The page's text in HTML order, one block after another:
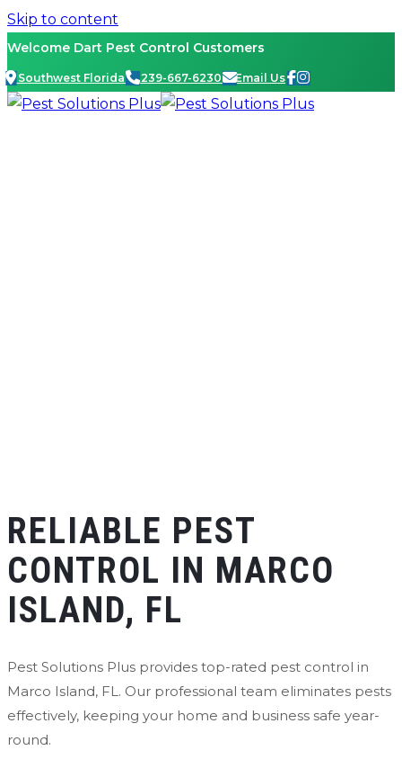
Skip to content
Welcome Dart Pest Control Customers
Southwest Florida 239-667-6230 Email Us
RELIABLE PEST
CONTROL IN MARCO
ISLAND, FL
Pest Solutions Plus provides top-rated pest control in
Marco Island, FL. Our professional team eliminates pests
effectively, keeping your home and business safe year-
round.